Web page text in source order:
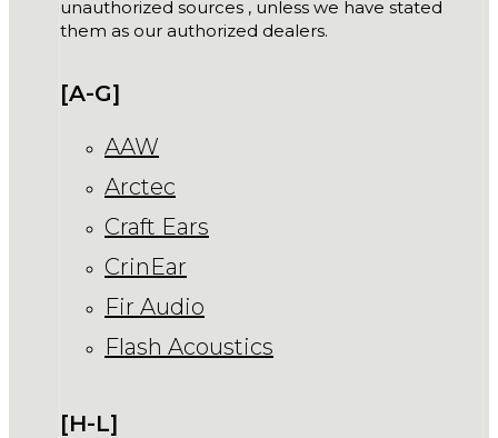
unauthorized sources , unless we have stated
them as our authorized dealers.
[A-G]
AAW
Arctec
Craft Ears
CrinEar
Fir Audio
Flash Acoustics
[H-L]